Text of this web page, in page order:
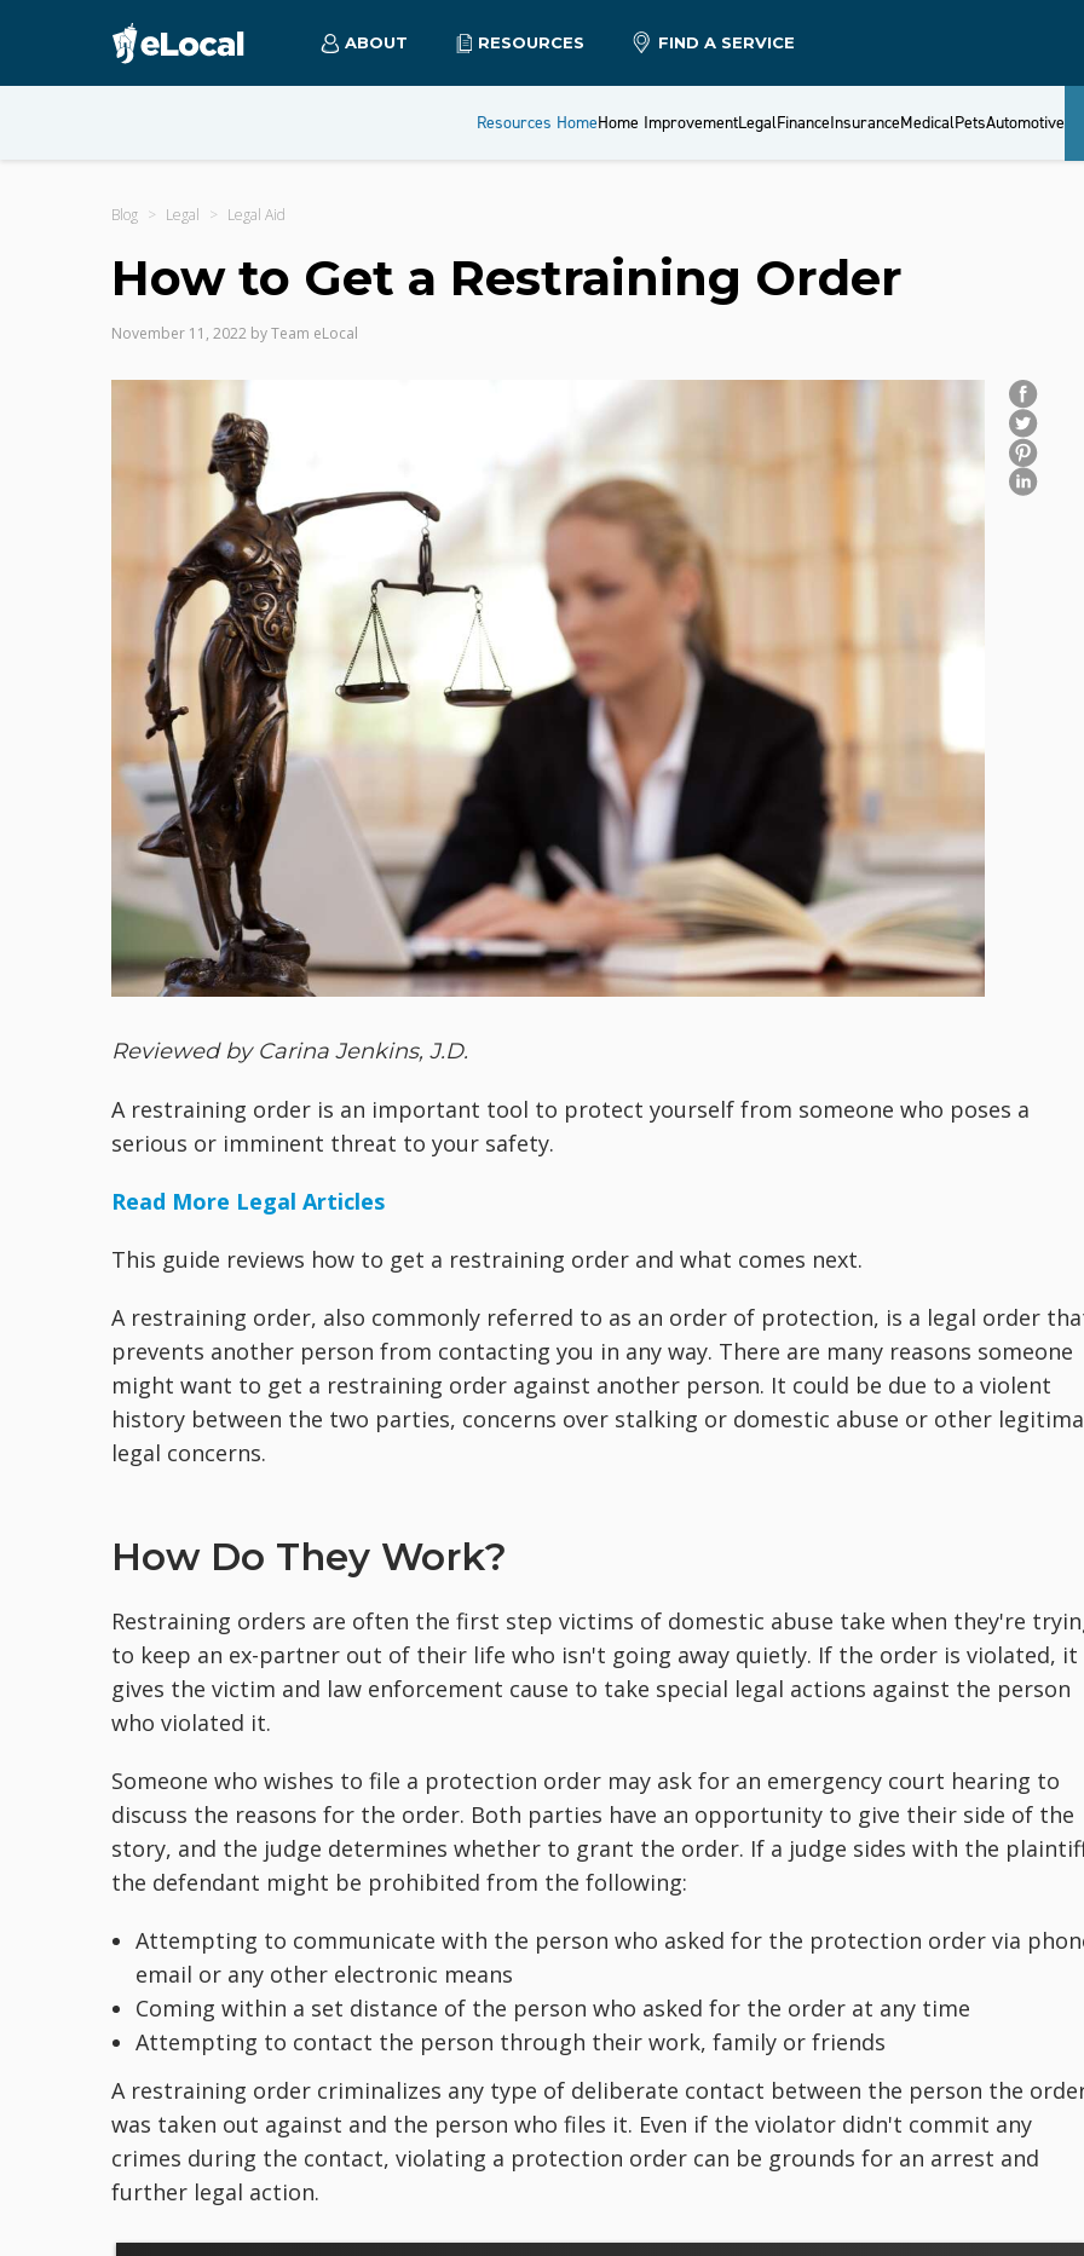
ABOUT RESOURCES FIND A SERVICE
Resources HomeHome ImprovementLegalFinanceInsuranceMedicalPetsAutomotive
Blog Legal Legal Aid
How to Get a Restraining Order
November 11, 2022 byTeam eLocal
Reviewed by Carina Jenkins, J.D.
A restraining order is an important tool to protect yourself from someone who poses a
serious or imminent threat to your safety.
Read More Legal Articles
This guide reviews how to get a restraining order and what comes next.
A restraining order, also commonly referred to as an order of protection, is a legal order
prevents another person from contacting you in any way. There are many reasons someone
might want to get a restraining order against another person. It could be due to a violent
history between the two parties, concerns over stalking or domestic abuse or other
legal concerns.
How Do They Work?
Restraining orders are often the first step victims of domestic abuse take when they're
to keep an ex-partner out of their life who isn't going away quietly. If the order is violated, it
gives the victim and law enforcement cause to take special legal actions against the person
who violated it.
Someone who wishes to file a protection order may ask for an emergency court hearing to
discuss the reasons for the order. Both parties have an opportunity to give their side of the
story, and the judge determines whether to grant the order. If a judge sides with the
the defendant might be prohibited from the following:
Attempting to communicate with the person who asked for the protection order via
email or any other electronic means
Coming within a set distance of the person who asked for the order at any time
Attempting to contact the person through their work, family or friends
A restraining order criminalizes any type of deliberate contact between the person the
was taken out against and the person who files it. Even if the violator didn't commit any
crimes during the contact, violating a protection order can be grounds for an arrest and
further legal action.